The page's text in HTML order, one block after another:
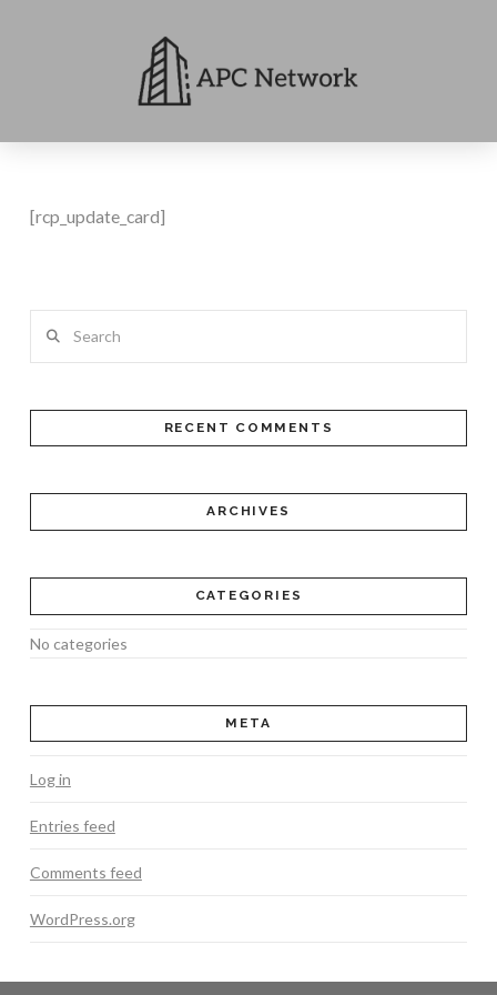
[rcp_update_card]
RECENT COMMENTS
ARCHIVES
CATEGORIES
No categories
META
Log in
Entries feed
Comments feed
WordPress.org